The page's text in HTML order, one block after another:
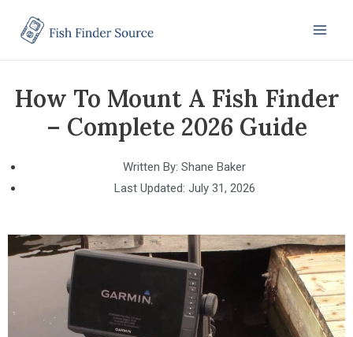
How To Mount A Fish Finder
– Complete 2026 Guide
Written By: Shane Baker
Last Updated: July 31, 2026